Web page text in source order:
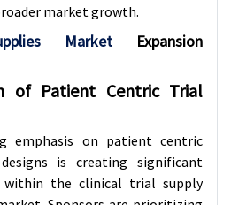
market growth.
Market Expansion
of Patient Centric Trial
emphasis on patient centric
is creating significant
within the clinical trial supply